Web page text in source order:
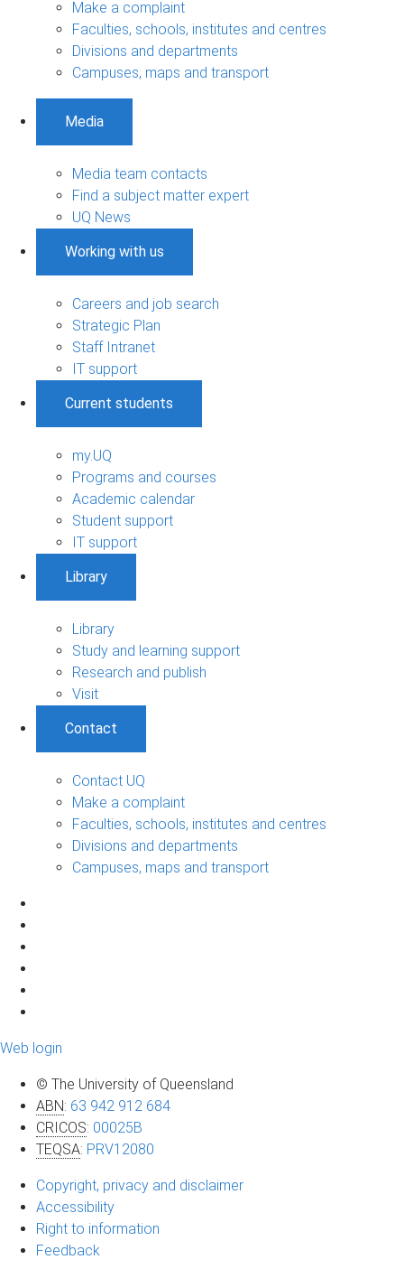
Make a complaint
Faculties, schools, institutes and centres
Divisions and departments
Campuses, maps and transport
Media
Media team contacts
Find a subject matter expert
UQ News
Working with us
Careers and job search
Strategic Plan
Staff Intranet
IT support
Current students
my.UQ
Programs and courses
Academic calendar
Student support
IT support
Library
Library
Study and learning support
Research and publish
Visit
Contact
Contact UQ
Make a complaint
Faculties, schools, institutes and centres
Divisions and departments
Campuses, maps and transport
Web login
© The University of Queensland
ABN: 63 942 912 684
CRICOS: 00025B
TEQSA: PRV12080
Copyright, privacy and disclaimer
Accessibility
Right to information
Feedback